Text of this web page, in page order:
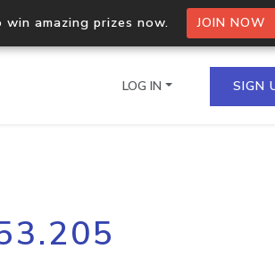
amazing prizes now. JOIN NOW
Process multiple IPs in a single
request
LOG IN SIGN